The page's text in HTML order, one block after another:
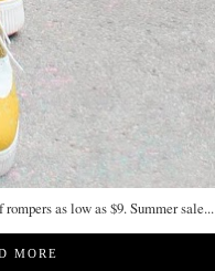
as low as $9. Summer sale...
MORE